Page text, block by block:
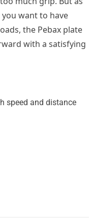
want to have
the Pebax plate
with a satisfying
speed and distance